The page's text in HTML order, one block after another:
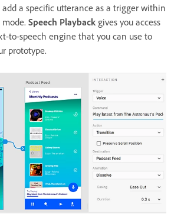
add a specific utterance as a trigger within
mode. Speech Playback gives you access
to-speech engine that you can use to
prototype.